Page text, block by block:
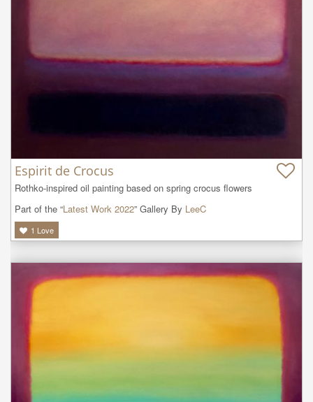
Espirit de Crocus
Rothko-inspired oil painting based on spring crocus flowers
Part of the “Latest Work 2022” Gallery By LeeC
1 Love